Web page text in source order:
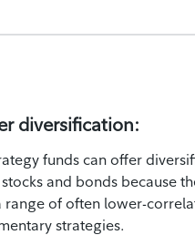
diversification:
funds can offer
and bonds because
range of often lower-
strategies.